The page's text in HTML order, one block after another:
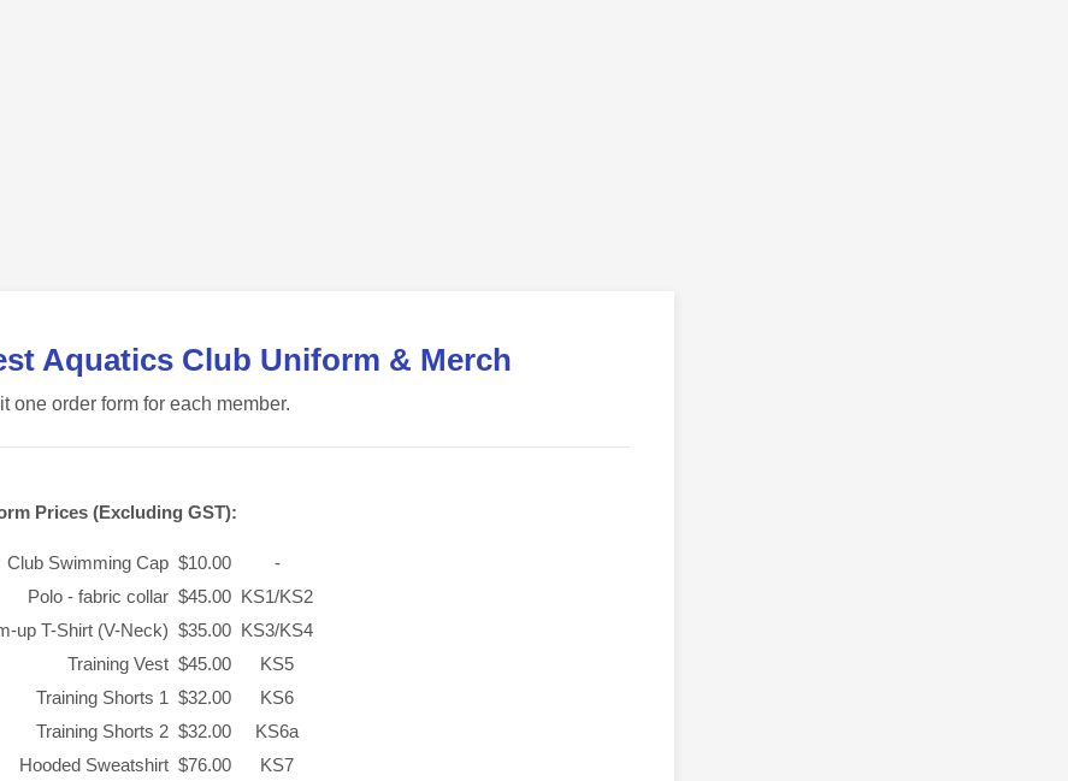
Aquatics Club Uniform & Merch
one order form for each member.
Prices (Excluding GST):
Club Swimming Cap $10.00
-
Polo - fabric collar $45.00 KS1/KS2
up T-Shirt (V-Neck) $35.00 KS3/KS4
Training Vest $45.00
KS5
Training Shorts 1 $32.00
KS6
Training Shorts 2 $32.00
KS6a
Hooded Sweatshirt $76.00
KS7